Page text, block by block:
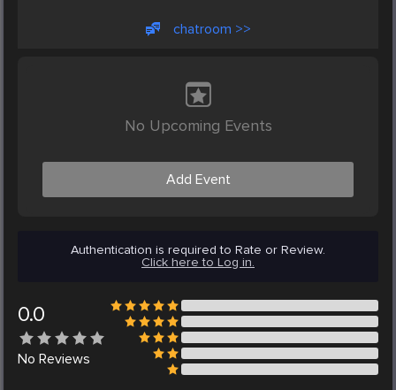
chatroom >>
No Upcoming Events
Add Event
Authentication is required to Rate or Review.
Click here to Log in.
0.0
No Reviews